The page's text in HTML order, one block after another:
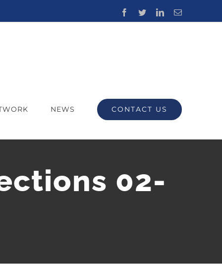
Facebook
TwitterLinkedInEmail
NEWS CONTACT US
02-